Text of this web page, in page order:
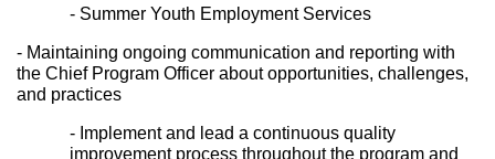
- Summer Youth Employment Services
- Maintaining ongoing communication and reporting with
the Chief Program Officer about opportunities, challenges,
and practices
- Implement and lead a continuous quality
improvement process throughout the program and